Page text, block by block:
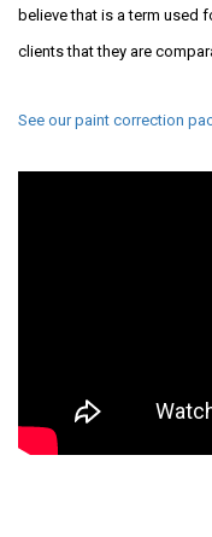
believe that is a term used
clients that they are
See our paint correction